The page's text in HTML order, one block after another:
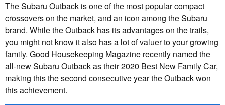
The Subaru Outback is one of the most popular compact
crossovers on the market, and an icon among the Subaru
brand. While the Outback has its advantages on the trails,
you might not know it also has a lot of valuer to your growing
family. Good Housekeeping Magazine recently named the
all-new Subaru Outback as their 2020 Best New Family Car,
making this the second consecutive year the Outback won
this achievement.